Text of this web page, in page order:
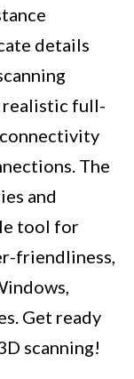
details
realistic full-
connectivity
The
and
tool for
friendliness,
Get ready
scanning!